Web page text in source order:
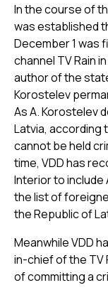
In the course of
was established
December 1 was
channel TV Rain
author of the
Korostelev
As A. Korostelev
Latvia, according
cannot be held
time, VDD has
Interior to include
the list of
the Republic of
Meanwhile VDD
in-chief of the TV
of committing a